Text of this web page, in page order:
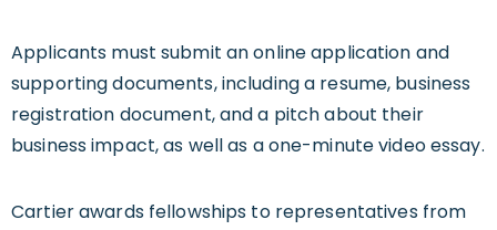
Applicants must submit an online application and
supporting documents, including a resume, business
registration document, and a pitch about their
business impact, as well as a one-minute video essay.
Cartier awards fellowships to representatives from